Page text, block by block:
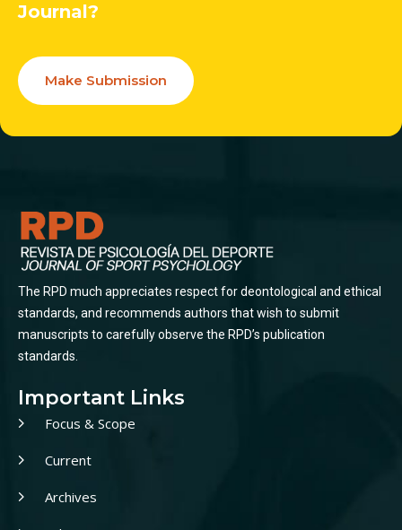
Journal?
Make Submission
The RPD much appreciates respect for deontological and ethical
standards, and recommends authors that wish to submit
manuscripts to carefully observe the RPD’s publication
standards.
Important Links
Focus & Scope
Current
Archives